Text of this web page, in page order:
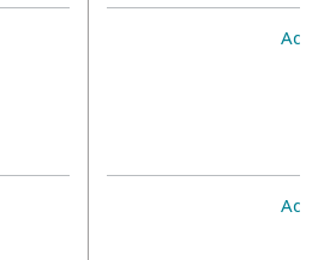
Add-
Add-